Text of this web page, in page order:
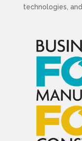
technologies,